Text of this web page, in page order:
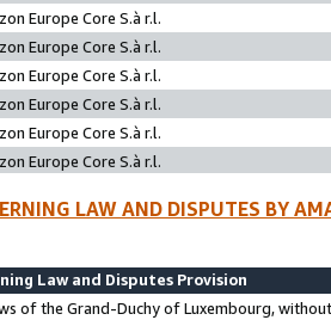
Europe Core S.à r.l.
Europe Core S.à r.l.
Europe Core S.à r.l.
Europe Core S.à r.l.
Europe Core S.à r.l.
Europe Core S.à r.l.
LAW AND DISPUTES BY
Law and Disputes Provision
of the Grand-Duchy of Luxembourg,